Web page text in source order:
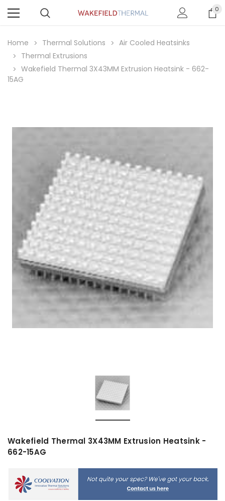
0
Home Thermal Solutions
Air Cooled Heatsinks
Thermal Extrusions
Wakefield Thermal 3X43MM Extrusion Heatsink - 662-
15AG
Wakefield Thermal 3X43MM Extrusion Heatsink -
662-15AG